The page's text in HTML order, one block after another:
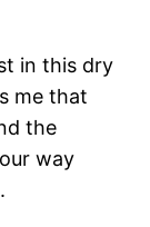
in this dry
me that
the
way